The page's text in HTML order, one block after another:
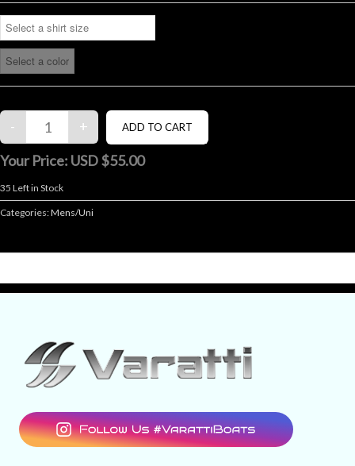
Your Price: USD $55.00
35 Left in Stock
Categories:Mens/Uni